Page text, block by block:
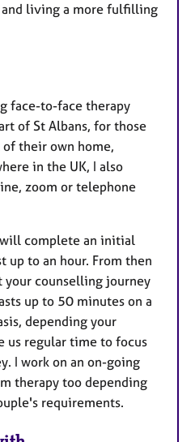
living a more fulfilling
face-to-face therapy
of St Albans, for those
their own home,
in the UK, I also
zoom or telephone
complete an initial
up to an hour. From then
counselling journey
up to 50 minutes on a
depending your
us regular time to focus
I work on an on-going
therapy too depending
requirements.